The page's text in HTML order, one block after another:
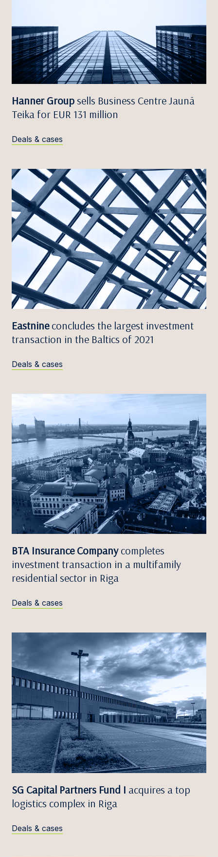
Hanner Groupsells Business Centre Jaunā
Teika for EUR 131 million
Deals & cases
Eastnineconcludes the largest investment
transaction in the Baltics of 2021
Deals & cases
BTA Insurance Companycompletes
investment transaction in a multifamily
residential sector in Riga
Deals & cases
SG Capital Partners Fund I acquires a top
logistics complex in Riga
Deals & cases